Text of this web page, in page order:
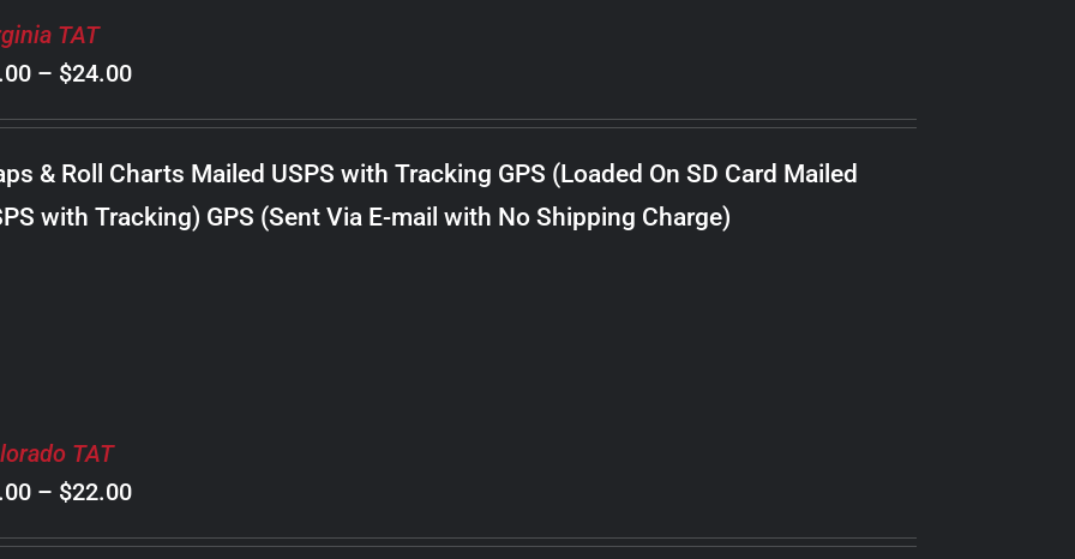
TAT
– $24.00Price
range:
$8.00
through
$24.00
& Roll Charts Mailed USPS with Tracking GPS (Loaded On SD Card Mailed
with Tracking) GPS (Sent Via E-mail with No Shipping Charge)
TAT
– $22.00Price
range: